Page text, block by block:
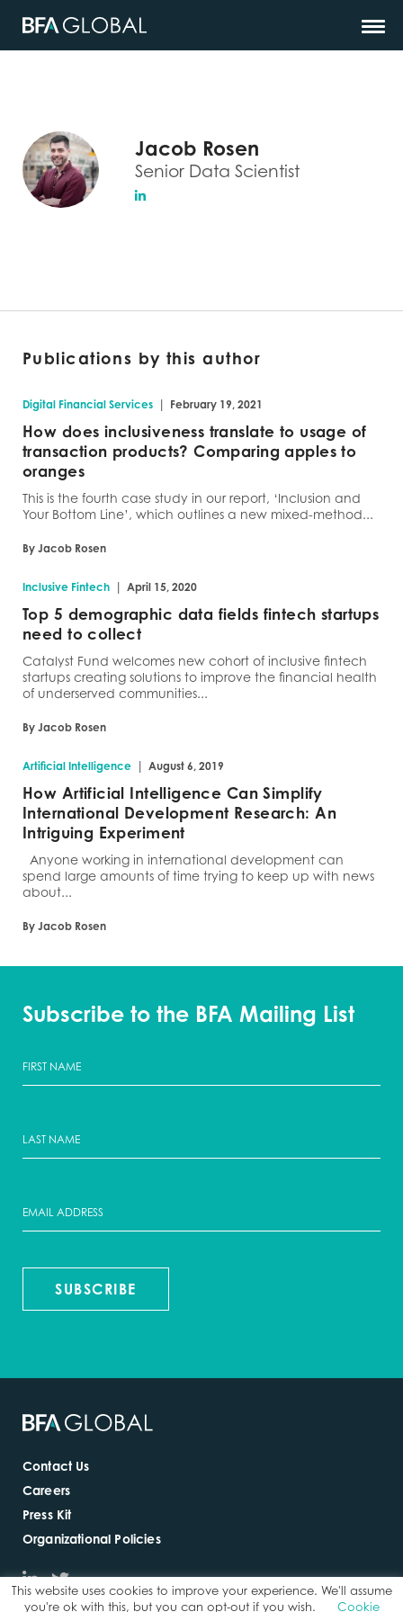
Jacob Rosen
Senior Data Scientist
Publications by this author
Digital Financial Services | February 19, 2021
How does inclusiveness translate to usage of
transaction products? Comparing apples to
oranges
This is the fourth case study in our report, ‘Inclusion and
Your Bottom Line’, which outlines a new mixed-method...
By Jacob Rosen
Inclusive Fintech | April 15, 2020
Top 5 demographic data fields fintech startups
need to collect
Catalyst Fund welcomes new cohort of inclusive fintech
startups creating solutions to improve the financial health
of underserved communities...
By Jacob Rosen
Artificial Intelligence | August 6, 2019
How Artificial Intelligence Can Simplify
International Development Research: An
Intriguing Experiment
Anyone working in international development can
spend large amounts of time trying to keep up with news
about...
By Jacob Rosen
Subscribe to the BFA Mailing List
SUBSCRIBE
Contact Us
Careers
Press Kit
Organizational Policies
This website uses cookies to improve your experience. We'll assume
you're ok with this, but you can opt-out if you wish.
Cookie